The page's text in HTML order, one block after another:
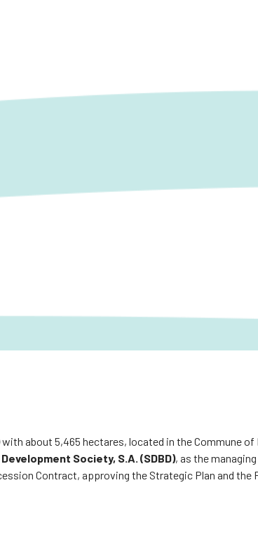
with about 5,465 hectares, located in the Commune of
Society, S.A. (SDBD), as the
Contract, approving the Strategic Plan and the